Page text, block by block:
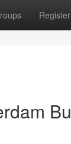
Register